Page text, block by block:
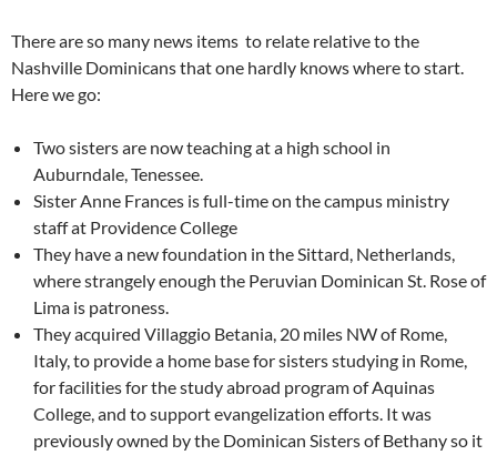
There are so many news items to relate relative to the
Nashville Dominicans that one hardly knows where to start.
Here we go:
Two sisters are now teaching at a high school in
Auburndale, Tenessee.
Sister Anne Frances is full-time on the campus ministry
staff at Providence College
They have a new foundation in the Sittard, Netherlands,
where strangely enough the Peruvian Dominican St. Rose of
Lima is patroness.
They acquired Villaggio Betania, 20 miles NW of Rome,
Italy, to provide a home base for sisters studying in Rome,
for facilities for the study abroad program of Aquinas
College, and to support evangelization efforts. It was
previously owned by the Dominican Sisters of Bethany so it